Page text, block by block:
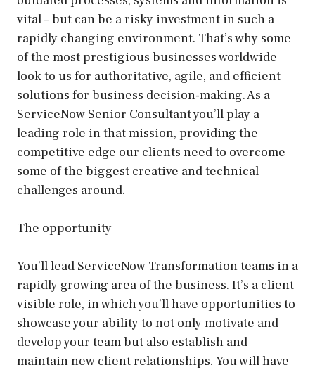
vital – but can be a risky investment in such a
rapidly changing environment. That’s why some
of the most prestigious businesses worldwide
look to us for authoritative, agile, and efficient
solutions for business decision-making. As a
ServiceNow Senior Consultant you’ll play a
leading role in that mission, providing the
competitive edge our clients need to overcome
some of the biggest creative and technical
challenges around.
The opportunity
You’ll lead ServiceNow Transformation teams in a
rapidly growing area of the business. It’s a client
visible role, in which you’ll have opportunities to
showcase your ability to not only motivate and
develop your team but also establish and
maintain new client relationships. You will have